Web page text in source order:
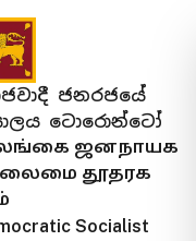
ජනරජයේ
ටොරොන්ටෝ
ஜனநாயக
தூதரக
Socialist